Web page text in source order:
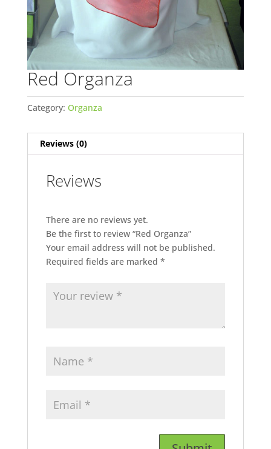
Red Organza
Category: Organza
Reviews (0)
Reviews
There are no reviews yet.
Be the first to review “Red Organza”
Your email address will not be published.
Required fields are marked *